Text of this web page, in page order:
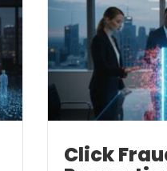
Click